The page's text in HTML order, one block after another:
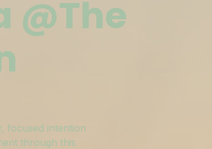
@The
focused intention
through this